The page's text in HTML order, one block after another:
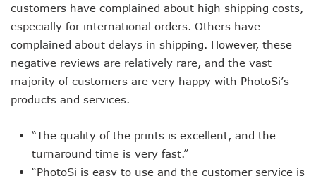
customers have complained about high shipping costs,
especially for international orders. Others have
complained about delays in shipping. However, these
negative reviews are relatively rare, and the vast
majority of customers are very happy with PhotoSì’s
products and services.
“The quality of the prints is excellent, and the
turnaround time is very fast.”
“PhotoSì is easy to use and the customer service is